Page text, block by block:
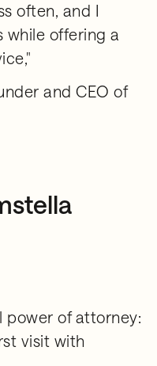
often, and I
while offering a
and CEO of
of attorney:
visit with